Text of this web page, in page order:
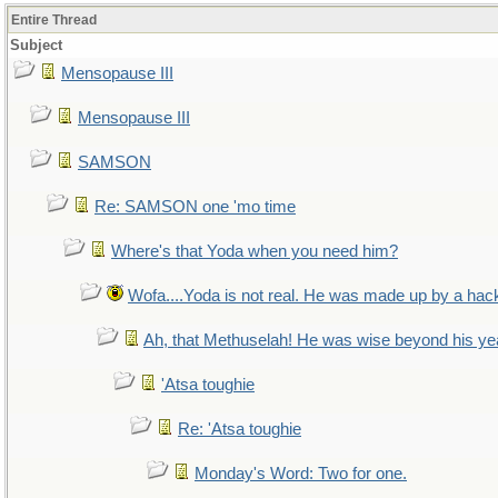
Entire Thread
Subject
Mensopause III
Mensopause III
SAMSON
Re: SAMSON one 'mo time
Where's that Yoda when you need him?
Wofa....Yoda is not real. He was made up by a
Ah, that Methuselah! He was wise beyond his
'Atsa toughie
Re: 'Atsa toughie
Monday's Word: Two for one.